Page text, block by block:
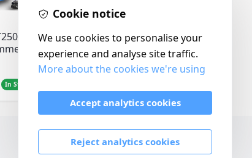
In Stock
Yellowstone Deluxe
Flocked Airbed - Single
Cookie notice
We use cookies to personalise your
experience and analyse site traffic.
More about the cookies we're using
Accept analytics cookies
Reject analytics cookies